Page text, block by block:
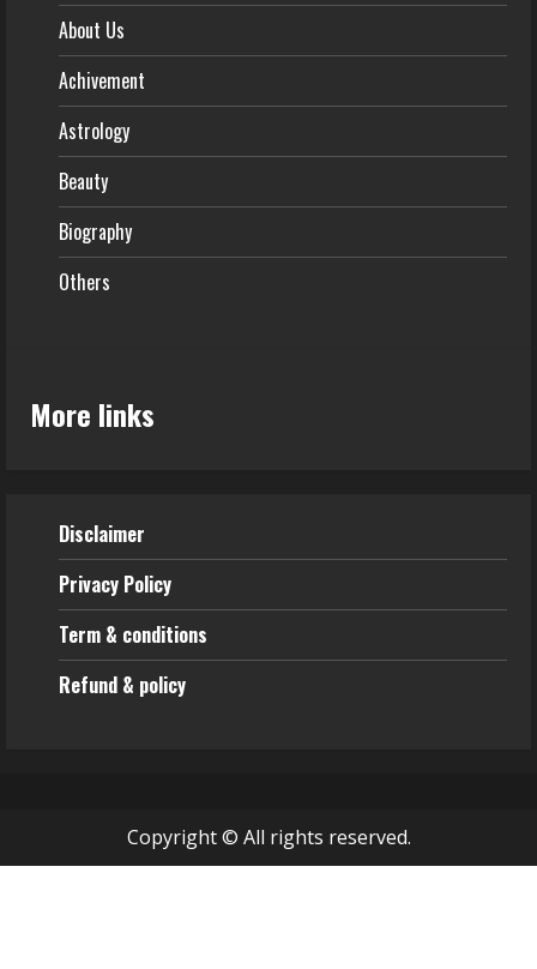
About Us
Achivement
Astrology
Beauty
Biography
Others
More links
Disclaimer
Privacy Policy
Term & conditions
Refund & policy
Copyright © All rights reserved.